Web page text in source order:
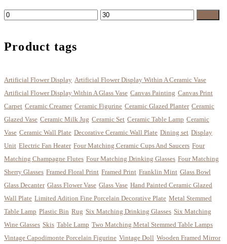
Min
Max
Product tags
Artificial Flower Display Artificial Flower Display Within A Ceramic Vase
Artificial Flower Display Within A Glass Vase Canvas Painting Canvas Print
Carpet Ceramic Creamer Ceramic Figurine Ceramic Glazed Planter Ceramic
Glazed Vase Ceramic Milk Jug Ceramic Set Ceramic Table Lamp Ceramic
Vase Ceramic Wall Plate Decorative Ceramic Wall Plate Dining set Display
Unit Electric Fan Heater Four Matching Ceramic Cups And Saucers Four
Matching Champagne Flutes Four Matching Drinking Glasses Four Matching
Sherry Glasses Framed Floral Print Framed Print Franklin Mint Glass Bowl
Glass Decanter Glass Flower Vase Glass Vase Hand Painted Ceramic Glazed
Wall Plate Limited Adition Fine Porcelain Decorative Plate Metal Stemmed
Table Lamp Plastic Bin Rug Six Matching Drinking Glasses Six Matching
Wine Glasses Skis Table Lamp Two Matching Metal Stemmed Table Lamps
Vintage Capodimonte Porcelain Figurine Vintage Doll Wooden Framed Mirror